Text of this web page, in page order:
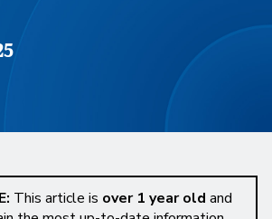
This article is over 1 year old and